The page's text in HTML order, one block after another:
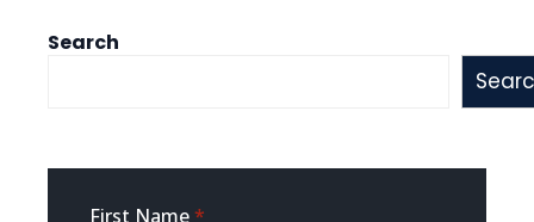
Search
Sidebar
First Name*